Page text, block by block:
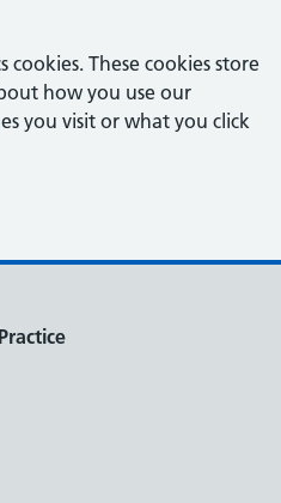
cookies. These cookies store
how you use our
you visit or what you click